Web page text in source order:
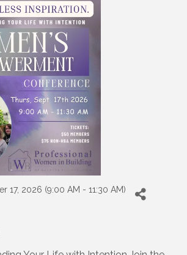
17, 2026 (9:00 AM - 11:30 AM)